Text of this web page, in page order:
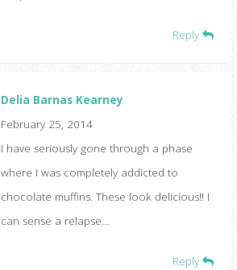
Reply
Delia Barnas Kearney
February 25, 2014
I have seriously gone through a phase
where I was completely addicted to
chocolate muffins. These look delicious!! I
can sense a relapse…
Reply